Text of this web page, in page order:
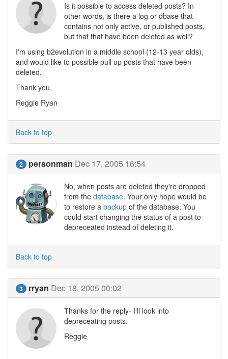
Is it possible to access deleted posts? In
other words, is there a log or dbase that
contains not only active, or published posts,
but that that have been deleted as well?
I'm using b2evolution in a middle school (12-13 year olds),
and would like to possible pull up posts that have been
deleted.
Thank you,
Reggie Ryan
Back to top
2 personman Dec 17, 2005 16:54
No, when posts are deleted they're dropped
from the database. Your only hope would be
to restore a backup of the database. You
could start changing the status of a post to
depreceated instead of deleting it.
Back to top
3 rryan Dec 18, 2005 00:02
Thanks for the reply- I'll look into
depreceating posts.
Reggie